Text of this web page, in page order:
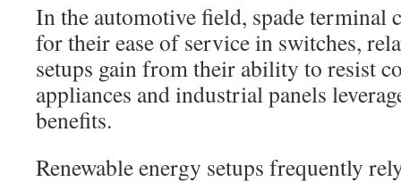
In the automotive field, spade terminal
for their ease of service in switches,
setups gain from their ability to resist
appliances and industrial panels
benefits.
Renewable energy setups frequently